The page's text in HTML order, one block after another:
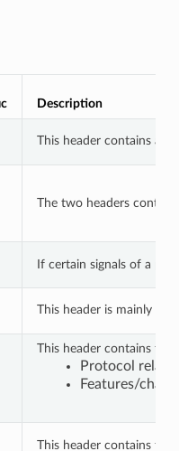
Description
This header contains a
The two headers contain
If certain signals of a
This header is mainly
This header contains
Protocol
Features/
This header contains the